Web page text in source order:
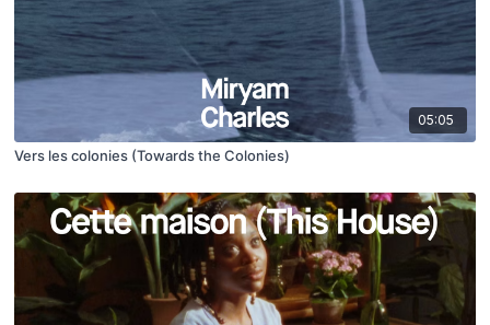
05:05
Vers les colonies (Towards the Colonies​)